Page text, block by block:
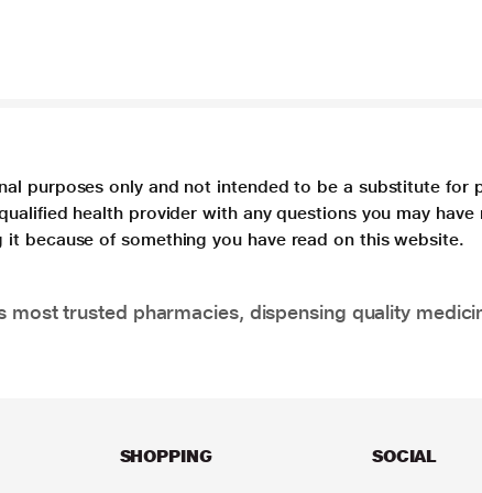
purposes only and not intended to be a substitute for
health provider with any questions you may
because of something you have read on this website.
most trusted pharmacies, dispensing quality
SHOPPING SOCIAL